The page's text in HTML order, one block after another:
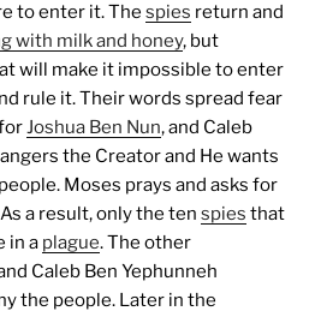
to enter it. The spies return and
with milk and honey, but
will make it impossible to enter
rule it. Their words spread fear
Joshua Ben Nun, and Caleb
the Creator and He wants
Moses prays and asks for
a result, only the ten spies that
in a plague. The other
Caleb Ben Yephunneh
the people. Later in the